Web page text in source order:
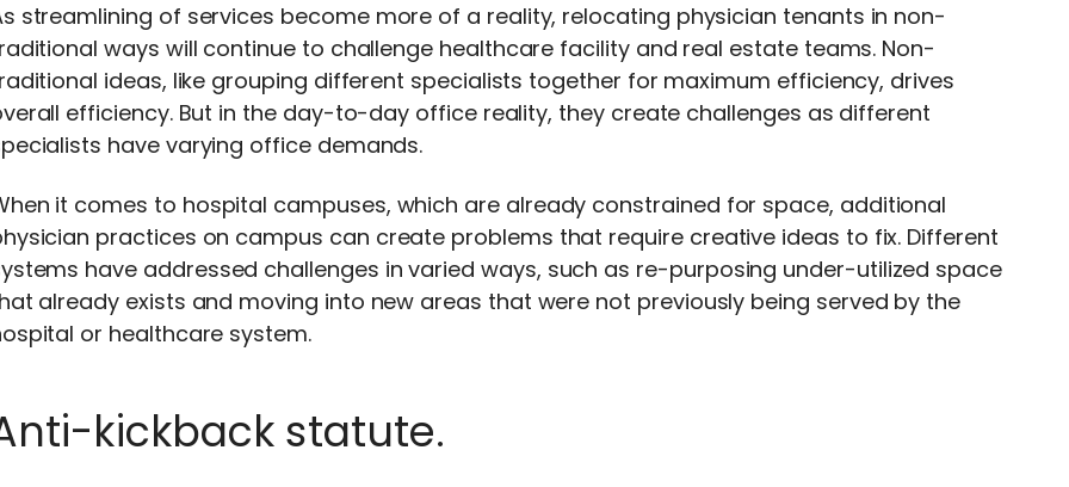
streamlining of services become more of a reality, relocating physician tenants in non-
ways will continue to challenge healthcare facility and real estate teams. Non-
ideas, like grouping different specialists together for maximum efficiency, drives
efficiency. But in the day-to-day office reality, they create challenges as different
have varying office demands.
it comes to hospital campuses, which are already constrained for space, additional
practices on campus can create problems that require creative ideas to fix. Different
have addressed challenges in varied ways, such as re-purposing under-utilized space
already exists and moving into new areas that were not previously being served by the
or healthcare system.
kickback statute.